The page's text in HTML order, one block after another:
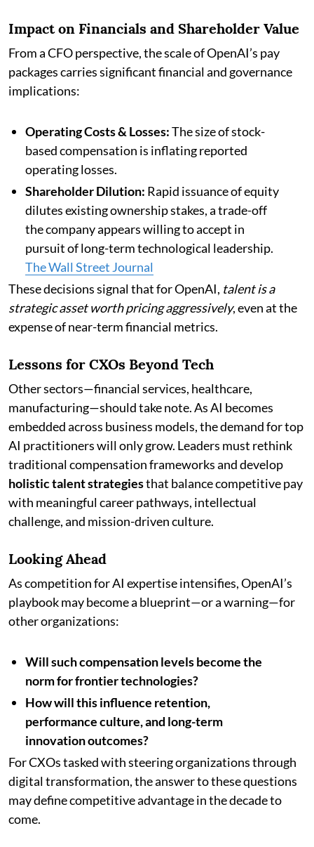
Impact on Financials and Shareholder Value
From a CFO perspective, the scale of OpenAI’s pay
packages carries significant financial and governance
implications:
Operating Costs & Losses:The size of stock-
based compensation is inflating reported
operating losses.
Shareholder Dilution: Rapid issuance of equity
dilutes existing ownership stakes, a trade-off
the company appears willing to accept in
pursuit of long-term technological leadership.
The Wall Street Journal
These decisions signal that for OpenAI, talent is a
strategic asset worth pricing aggressively, even at the
expense of near-term financial metrics.
Lessons for CXOs Beyond Tech
Other sectors—financial services, healthcare,
manufacturing—should take note. As AI becomes
embedded across business models, the demand for top
AI practitioners will only grow. Leaders must rethink
traditional compensation frameworks and develop
holistic talent strategiesthat balance competitive pay
with meaningful career pathways, intellectual
challenge, and mission-driven culture.
Looking Ahead
As competition for AI expertise intensifies, OpenAI’s
playbook may become a blueprint—or a warning—for
other organizations:
Will such compensation levels become the
norm for frontier technologies?
How will this influence retention,
performance culture, and long-term
innovation outcomes?
For CXOs tasked with steering organizations through
digital transformation, the answer to these questions
may define competitive advantage in the decade to
come.